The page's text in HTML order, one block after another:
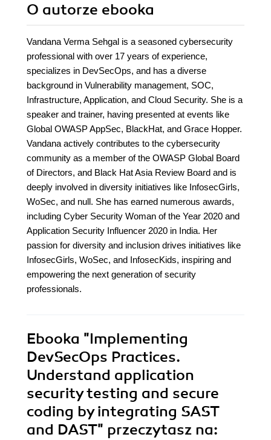
O autorze ebooka
Vandana Verma Sehgal is a seasoned cybersecurity
professional with over 17 years of experience,
specializes in DevSecOps, and has a diverse
background in Vulnerability management, SOC,
Infrastructure, Application, and Cloud Security. She is a
speaker and trainer, having presented at events like
Global OWASP AppSec, BlackHat, and Grace Hopper.
Vandana actively contributes to the cybersecurity
community as a member of the OWASP Global Board
of Directors, and Black Hat Asia Review Board and is
deeply involved in diversity initiatives like InfosecGirls,
WoSec, and null. She has earned numerous awards,
including Cyber Security Woman of the Year 2020 and
Application Security Influencer 2020 in India. Her
passion for diversity and inclusion drives initiatives like
InfosecGirls, WoSec, and InfosecKids, inspiring and
empowering the next generation of security
professionals.
Ebooka "Implementing
DevSecOps Practices.
Understand application
security testing and secure
coding by integrating SAST
and DAST" przeczytasz na: